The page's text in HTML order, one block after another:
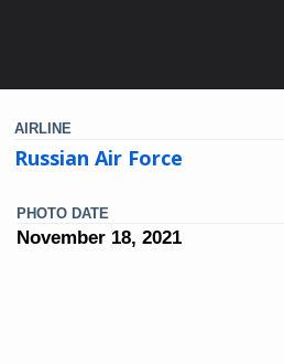
AIRLINE
Russian Air Force
PHOTO DATE
November 18, 2021